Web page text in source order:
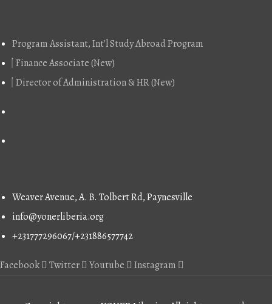
Program Assistant, Int'l Study Abroad Program
Finance Associate (New)
Director of Administration & HR (New)
Weaver Avenue, A. B. Tolbert Rd, Paynesville
info@yonerliberia.org
+231777296067/+231886577742
Facebook Twitter Youtube Instagram